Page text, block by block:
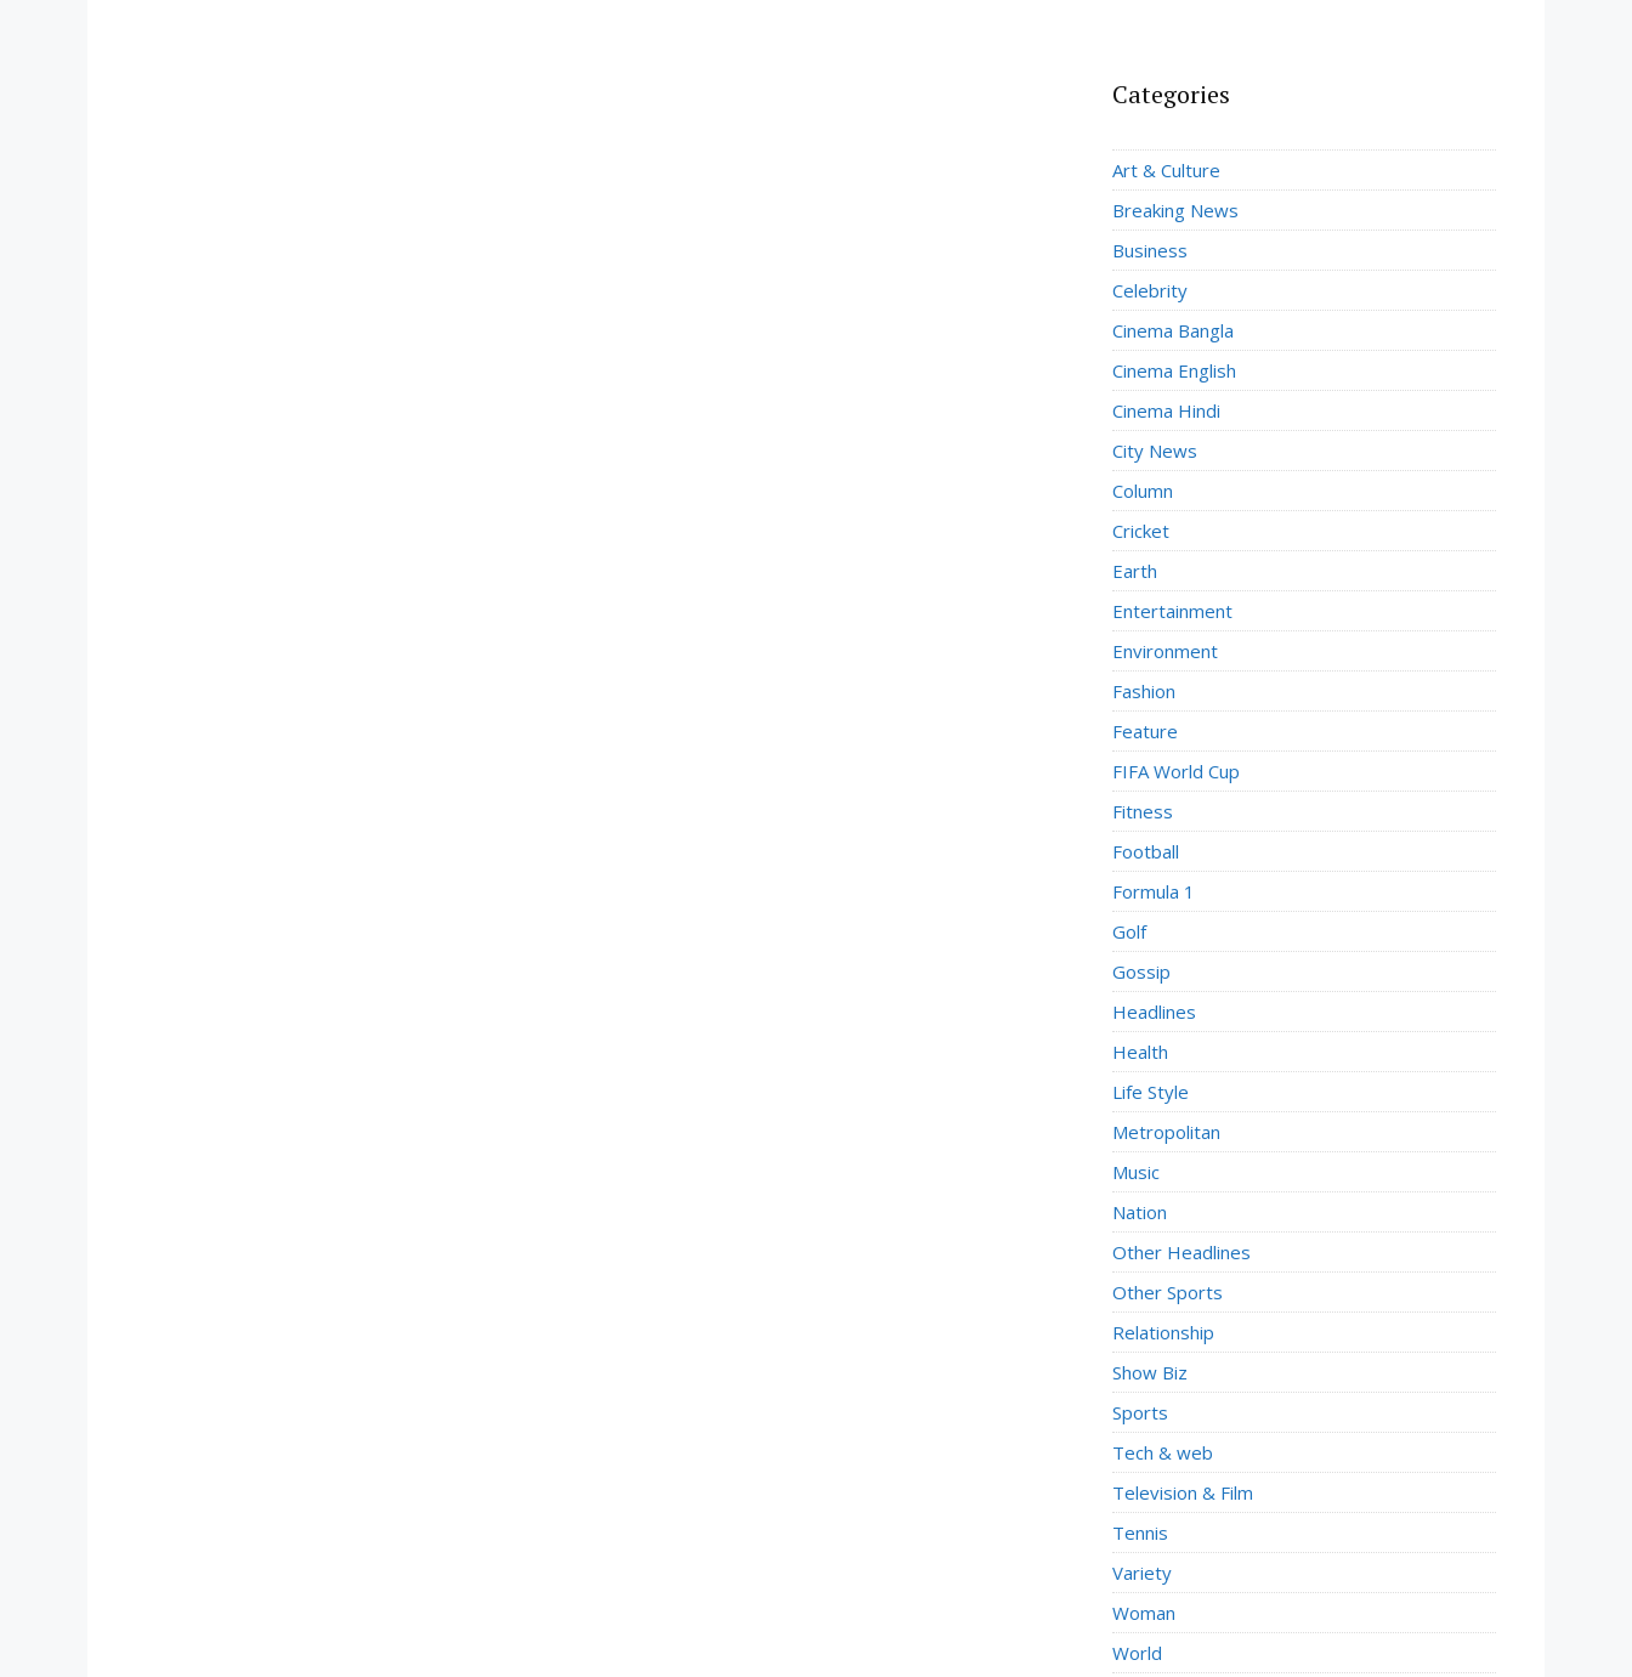
Categories
Art & Culture
Breaking News
Business
Celebrity
Cinema Bangla
Cinema English
Cinema Hindi
City News
Column
Cricket
Earth
Entertainment
Environment
Fashion
Feature
FIFA World Cup
Fitness
Football
Formula 1
Golf
Gossip
Headlines
Health
Life Style
Metropolitan
Music
Nation
Other Headlines
Other Sports
Relationship
Show Biz
Sports
Tech & web
Television & Film
Tennis
Variety
Woman
World